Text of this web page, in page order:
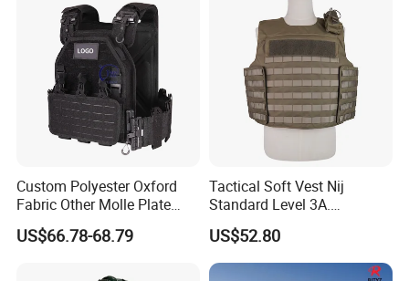
Custom Polyester Oxford
Fabric Other Molle Plate
Carrier Tactical Vest
US$66.78-68.79
Tactical Soft Vest Nij
Standard Level 3A.
44magnum Law
Enforcement Security
Equipment Personal Safety
US$52.80